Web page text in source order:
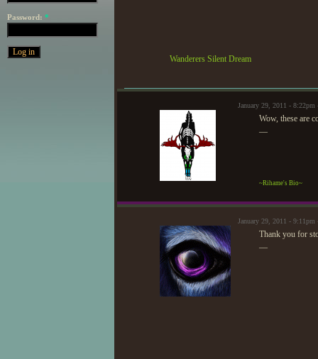
Password: *
Wanderers Silent Dream
January 29, 2011 -
Wow, these are
—
~Rihame's Bio~
January 29, 2011 -
Thank you for
—